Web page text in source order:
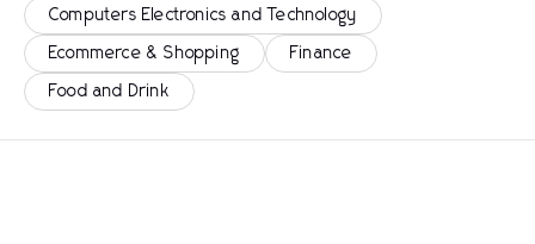
Computers Electronics and Technology
Ecommerce & Shopping Finance
Food and Drink